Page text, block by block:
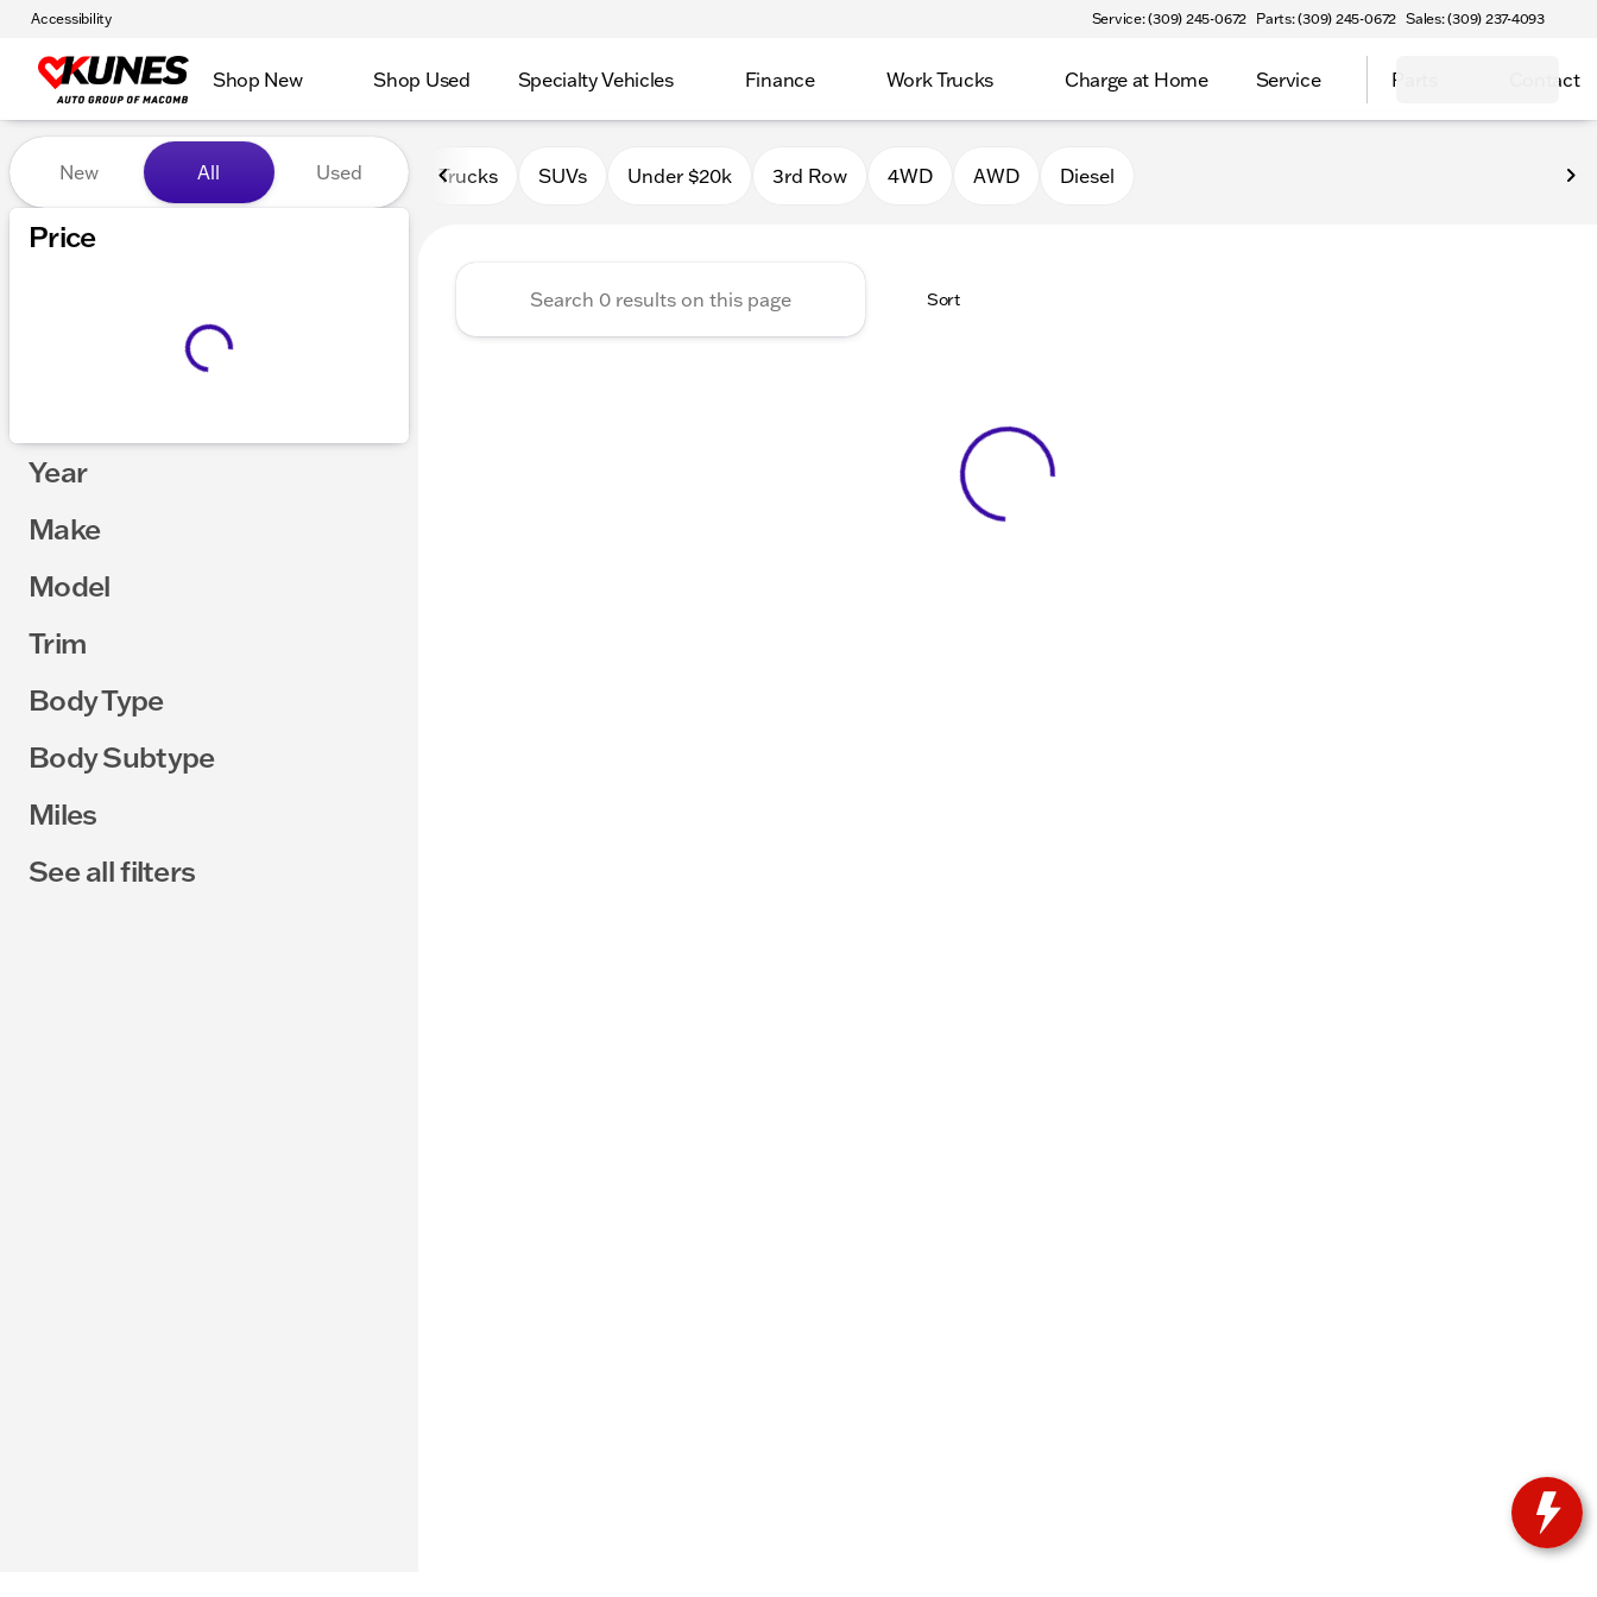
Accessibility Service: (309) 245-0672 Parts: (309) 245-0672 Sales: (309) 237-4093
Shop New Shop Used Specialty Vehicles Finance Work Trucks Charge at Home Service Parts Contact
Vehicles for Sale at Kunes Auto Group of Macomb
New All Used
Price
Year
Make
Model
Trim
Body Type
Body Subtype
Miles
See all filters
Trucks SUVs Under $20k 3rd Row 4WD AWD Diesel
Sort